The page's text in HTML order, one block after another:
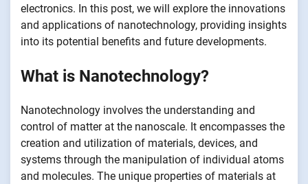
electronics. In this post, we will explore the innovations
and applications of nanotechnology, providing insights
into its potential benefits and future developments.
What is Nanotechnology?
Nanotechnology involves the understanding and
control of matter at the nanoscale. It encompasses the
creation and utilization of materials, devices, and
systems through the manipulation of individual atoms
and molecules. The unique properties of materials at